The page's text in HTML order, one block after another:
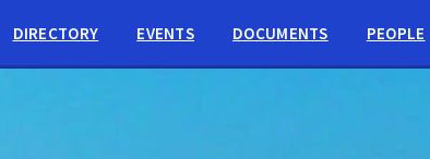
DIRECTORY EVENTS DOCUMENTS PEOPLE